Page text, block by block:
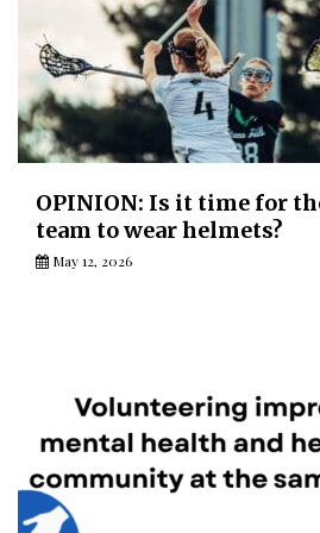
OPINION: Is it time for
team to wear helmets?
May 12, 2026